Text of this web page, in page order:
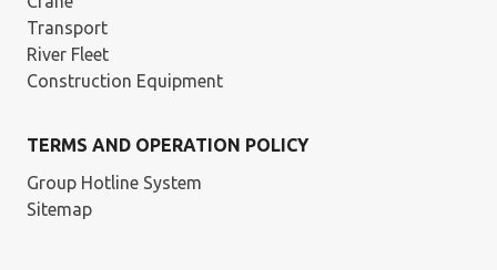
Transport
River Fleet
Construction Equipment
TERMS AND OPERATION POLICY
Group Hotline System
Sitemap